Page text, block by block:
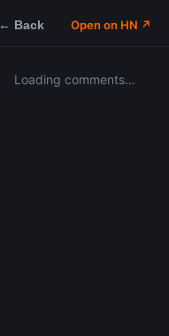
← Back Open on HN ↗
Loading comments…